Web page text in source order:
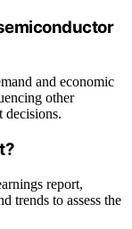
and economic
other
decisions.
report,
trends to assess the